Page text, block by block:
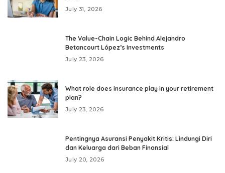
July 31, 2026
The Value-Chain Logic Behind Alejandro
Betancourt López’s Investments
July 23, 2026
What role does insurance play in your retirement
plan?
July 23, 2026
Pentingnya Asuransi Penyakit Kritis: Lindungi Diri
dan Keluarga dari Beban Finansial
July 20, 2026